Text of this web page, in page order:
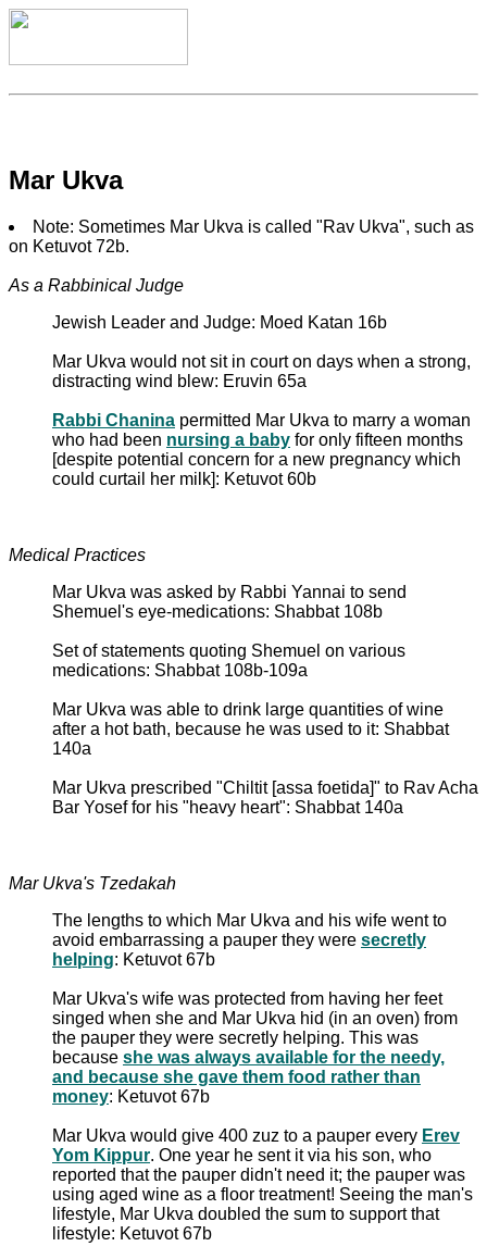
Mar Ukva
Note: Sometimes Mar Ukva is called "Rav Ukva", such as
on Ketuvot 72b.
As a Rabbinical Judge
Jewish Leader and Judge: Moed Katan 16b
Mar Ukva would not sit in court on days when a strong,
distracting wind blew: Eruvin 65a
Rabbi Chanina permitted Mar Ukva to marry a woman
who had been nursing a baby for only fifteen months
[despite potential concern for a new pregnancy which
could curtail her milk]: Ketuvot 60b
Medical Practices
Mar Ukva was asked by Rabbi Yannai to send
Shemuel's eye-medications: Shabbat 108b
Set of statements quoting Shemuel on various
medications: Shabbat 108b-109a
Mar Ukva was able to drink large quantities of wine
after a hot bath, because he was used to it: Shabbat
140a
Mar Ukva prescribed "Chiltit [assa foetida]" to Rav Acha
Bar Yosef for his "heavy heart": Shabbat 140a
Mar Ukva's Tzedakah
The lengths to which Mar Ukva and his wife went to
avoid embarrassing a pauper they were secretly
helping: Ketuvot 67b
Mar Ukva's wife was protected from having her feet
singed when she and Mar Ukva hid (in an oven) from
the pauper they were secretly helping. This was
because she was always available for the needy,
and because she gave them food rather than
money: Ketuvot 67b
Mar Ukva would give 400 zuz to a pauper every Erev
Yom Kippur. One year he sent it via his son, who
reported that the pauper didn't need it; the pauper was
using aged wine as a floor treatment! Seeing the man's
lifestyle, Mar Ukva doubled the sum to support that
lifestyle: Ketuvot 67b